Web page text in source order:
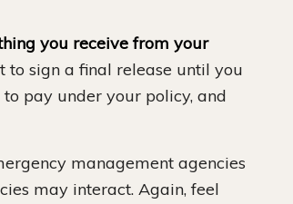
you receive from your
to sign a final release until you
pay under your policy, and
management agencies
may interact. Again, feel